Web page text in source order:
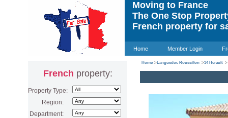
Moving to France
The One Stop
French property for
Home Member Login
Home >Languedoc Roussillon >34 Herault >
French property:
Property Type:
Region:
Department: